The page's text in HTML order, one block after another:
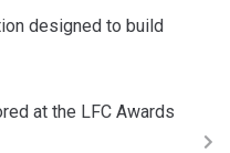
designed to build
at the LFC Awards